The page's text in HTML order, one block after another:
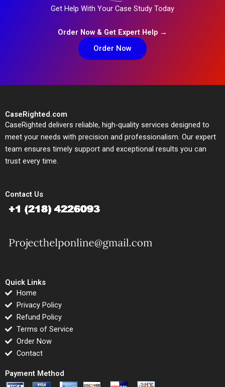
Get Help With Your Case Study Today
Order Now & Get Expert Help →
Order Now
CaseRighted.com
CaseRighted delivers reliable, high-quality services designed to
meet your needs with precision and professionalism. Our expert
team ensures timely support and exceptional results you can
trust every time.
Contact Us
Quick Links
Home
Privacy Policy
Refund Policy
Terms of Service
Order Now
Contact
Payment Method